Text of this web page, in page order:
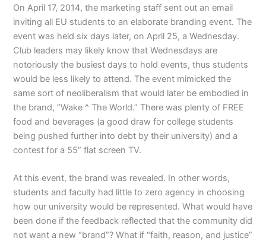
On April 17, 2014, the marketing staff sent out an email
inviting all EU students to an elaborate branding event. The
event was held six days later, on April 25, a Wednesday.
Club leaders may likely know that Wednesdays are
notoriously the busiest days to hold events, thus students
would be less likely to attend. The event mimicked the
same sort of neoliberalism that would later be embodied in
the brand, “Wake ^ The World.” There was plenty of FREE
food and beverages (a good draw for college students
being pushed further into debt by their university) and a
contest for a 55” flat screen TV.
At this event, the brand was revealed. In other words,
students and faculty had little to zero agency in choosing
how our university would be represented. What would have
been done if the feedback reflected that the community did
not want a new “brand”? What if “faith, reason, and justice”